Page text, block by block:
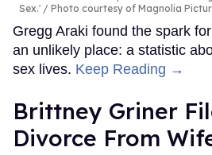
Sex.'
Photo courtesy of Magnolia
Gregg Araki found the spark
an unlikely place: a statistic
sex lives. Keep Reading →
Brittney Griner
Divorce From